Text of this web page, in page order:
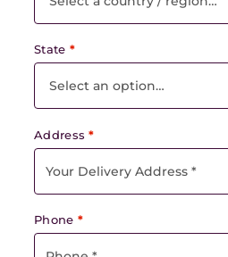
State *
Address*
Phone *